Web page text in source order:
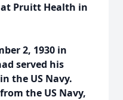
at Pruitt Health in
2, 1930 in
served his
the US Navy.
the US Navy,